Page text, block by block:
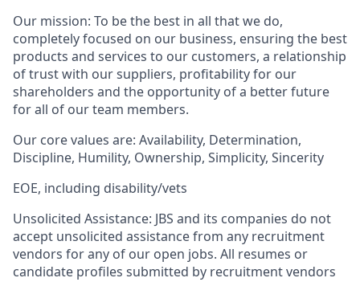
Our mission: To be the best in all that we do,
completely focused on our business, ensuring the best
products and services to our customers, a relationship
of trust with our suppliers, profitability for our
shareholders and the opportunity of a better future
for all of our team members.
Our core values are: Availability, Determination,
Discipline, Humility, Ownership, Simplicity, Sincerity
EOE, including disability/vets
Unsolicited Assistance: JBS and its companies do not
accept unsolicited assistance from any recruitment
vendors for any of our open jobs. All resumes or
candidate profiles submitted by recruitment vendors